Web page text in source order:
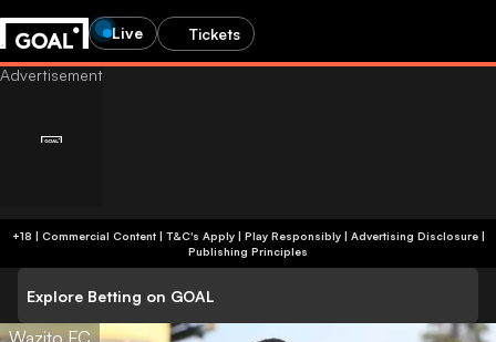
Live Tickets
+18 | Commercial Content | T&C's Apply | Play Responsibly| Advertising Disclosure|
Publishing Principles
Explore Betting on GOAL
Wazito FC